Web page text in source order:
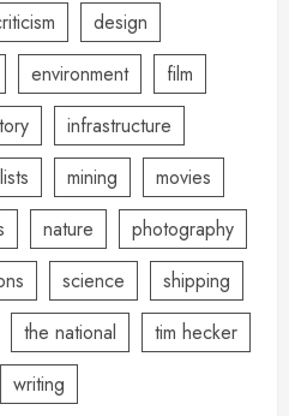
design
environment
film
infrastructure
lists mining
movies
nature
photography
science
shipping
the national
tim hecker
writing